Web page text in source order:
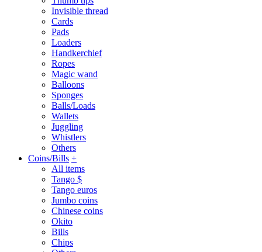
Invisible thread
Cards
Pads
Loaders
Handkerchief
Ropes
Magic wand
Balloons
Sponges
Balls/Loads
Wallets
Juggling
Whistlers
Others
Coins/Bills +
All items
Tango $
Tango euros
Jumbo coins
Chinese coins
Okito
Bills
Chips